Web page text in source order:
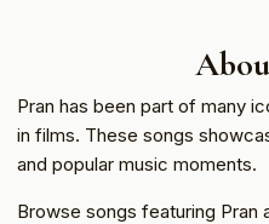
Pran has been part of many
in films. These songs
and popular music moments.
Browse songs featuring Pran